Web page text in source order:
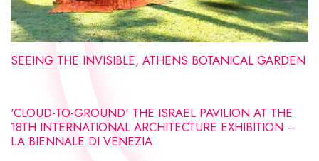
SEEING THE INVISIBLE, ATHENS BOTANICAL GARDEN
'CLOUD-TO-GROUND' THE ISRAEL PAVILION AT THE
18TH INTERNATIONAL ARCHITECTURE EXHIBITION –
LA BIENNALE DI VENEZIA